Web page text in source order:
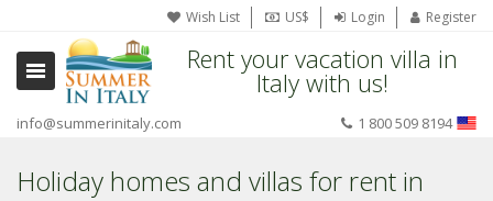
Wish List US$ Login Register
Rent your vacation villa in
Italy with us!
info@summerinitaly.com 1 800 509 8194
Holiday homes and villas for rent in